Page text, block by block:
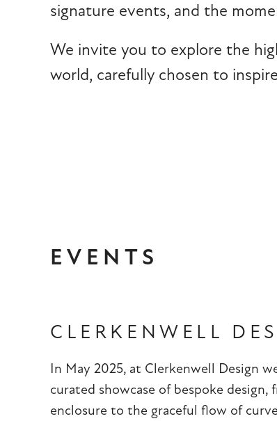
signature events, and the
We invite you to explore the
world, carefully chosen to
EVENTS
CLERKENWELL
In May 2025, at Clerkenwell Design
curated showcase of bespoke
enclosure to the graceful flow of